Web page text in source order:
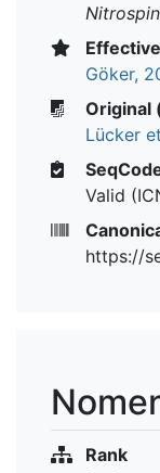
Göker,
Original
Lücker
Valid
https://
Rank